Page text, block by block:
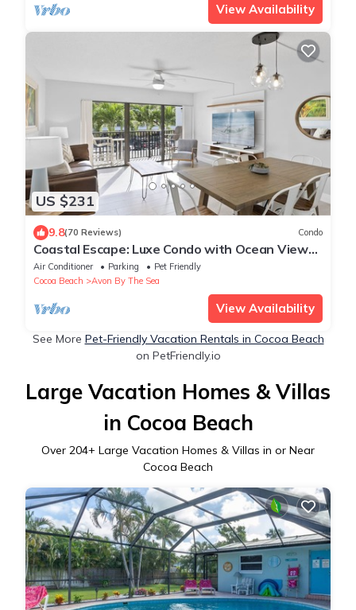
View Availability
US $231
9.8(70 Reviews) Condo
Coastal Escape: Luxe Condo with Ocean Views,
Rooftop Deck & Heated Pool!
Air Conditioner Parking
Pet Friendly
Cocoa Beach
Avon By The Sea
View Availability
See More Pet-Friendly Vacation Rentals in Cocoa Beach
on PetFriendly.io
Large Vacation Homes & Villas
in Cocoa Beach
Over 204+ Large Vacation Homes & Villas in or Near
Cocoa Beach